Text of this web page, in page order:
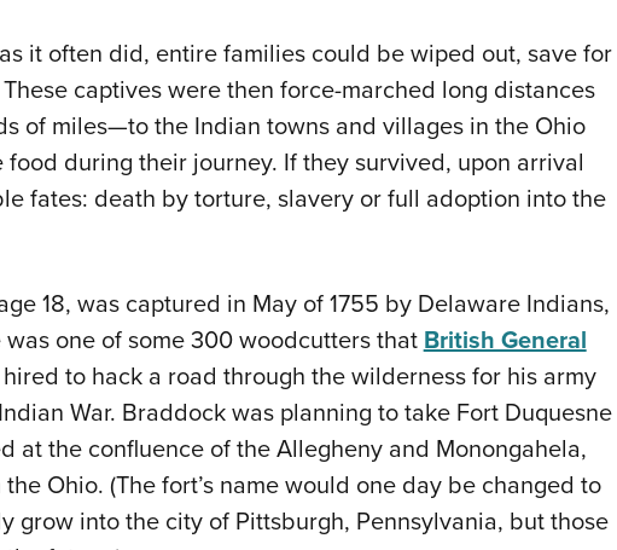
it often did, entire families could be wiped out, save for
captives were then force-marched long distances
of miles—to the Indian towns and villages in the Ohio
during their journey. If they survived, upon arrival
fates: death by torture, slavery or full adoption into the
18, was captured in May of 1755 by Delaware Indians,
one of some 300 woodcutters that British General
to hack a road through the wilderness for his army
War. Braddock was planning to take Fort Duquesne
at the confluence of the Allegheny and Monongahela,
Ohio. (The fort’s name would one day be changed to
grow into the city of Pittsburgh, Pennsylvania, but those